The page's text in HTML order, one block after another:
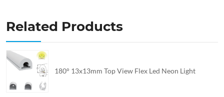
Related Products
180° 13x13mm Top View Flex Led Neon Light